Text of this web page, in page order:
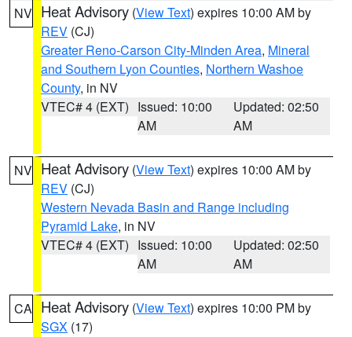
NV Heat Advisory (View Text) expires 10:00 AM by
REV (CJ)
Greater Reno-Carson City-Minden Area, Mineral
and Southern Lyon Counties, Northern Washoe
County, in NV
VTEC# 4 (EXT) Issued: 10:00
AM
Updated: 02:50
AM
NV Heat Advisory (View Text) expires 10:00 AM by
REV (CJ)
Western Nevada Basin and Range including
Pyramid Lake, in NV
VTEC# 4 (EXT) Issued: 10:00
AM
Updated: 02:50
AM
CA Heat Advisory (View Text) expires 10:00 PM by
SGX (17)